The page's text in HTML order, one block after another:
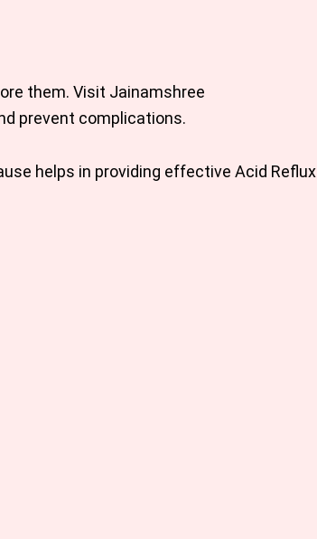
them. Visit Jainamshree
prevent complications.
helps in providing effective Acid Reflux